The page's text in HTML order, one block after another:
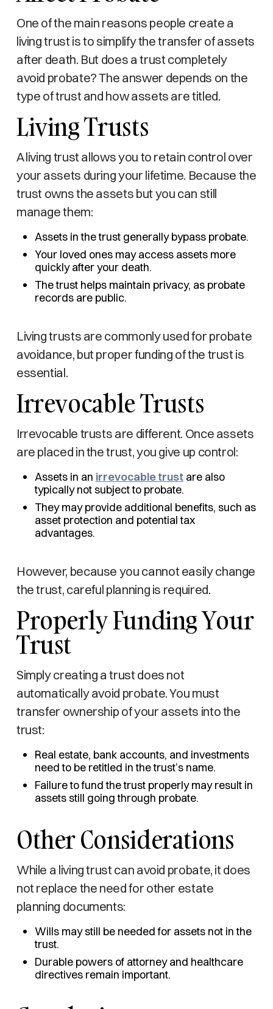
One of the main reasons people create a
living trust is to simplify the transfer of assets
after death. But does a trust completely
avoid probate? The answer depends on the
type of trust and how assets are titled.
Living Trusts
A living trust allows you to retain control over
your assets during your lifetime. Because the
trust owns the assets but you can still
manage them:
Assets in the trust generally bypass probate.
Your loved ones may access assets more
quickly after your death.
The trust helps maintain privacy, as probate
records are public.
Living trusts are commonly used for probate
avoidance, but proper funding of the trust is
essential.
Irrevocable Trusts
Irrevocable trusts are different. Once assets
are placed in the trust, you give up control:
Assets in an irrevocable trustare also
typically not subject to probate.
They may provide additional benefits, such as
asset protection and potential tax
advantages.
However, because you cannot easily change
the trust, careful planning is required.
Properly Funding Your
Trust
Simply creating a trust does not
automatically avoid probate. You must
transfer ownership of your assets into the
trust:
Real estate, bank accounts, and investments
need to be retitled in the trust’s name.
Failure to fund the trust properly may result in
assets still going through probate.
Other Considerations
While a living trust can avoid probate, it does
not replace the need for other estate
planning documents:
Wills may still be needed for assets not in the
trust.
Durable powers of attorney and healthcare
directives remain important.